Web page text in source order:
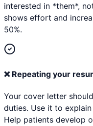
interested in *them*,
shows effort and
50%.
❌ Repeating your
Your cover letter
duties. Use it to
Help patients develop